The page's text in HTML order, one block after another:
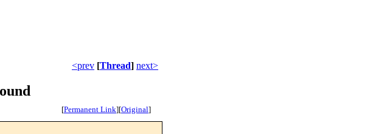
<prev [Thread] next>
[Permanent Link][Original]